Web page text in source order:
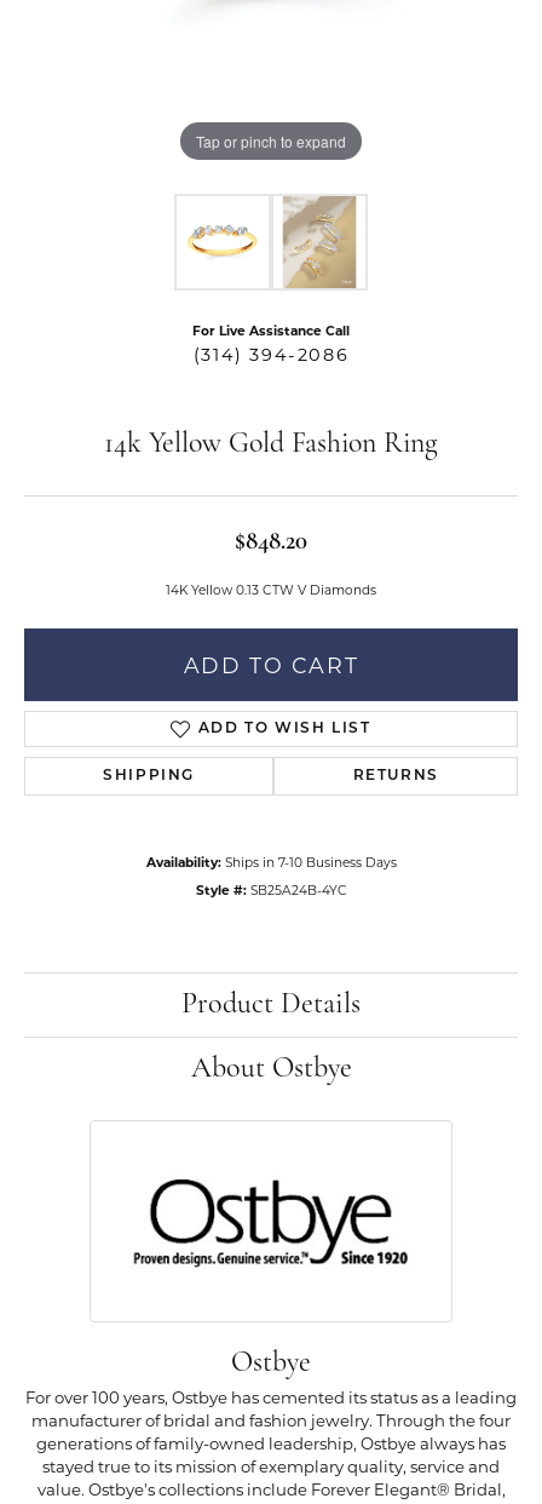
Tap or pinch to expand
For Live Assistance Call
(314) 394-2086
14k Yellow Gold Fashion Ring
$848.20
14K Yellow 0.13 CTW V Diamonds
ADD TO CART
ADD TO WISH LIST
SHIPPING RETURNS
Availability: Ships in 7-10 Business Days
Style #: SB25A24B-4YC
Product Details
About Ostbye
Ostbye
For over 100 years, Ostbye has cemented its status as a leading
manufacturer of bridal and fashion jewelry. Through the four
generations of family-owned leadership, Ostbye always has
stayed true to its mission of exemplary quality, service and
value. Ostbye's collections include Forever Elegant® Bridal,